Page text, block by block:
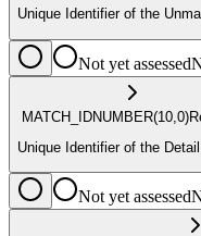
Unique Identifier of the
Not yet assessed
MATCH_IDNUMBER(10,0)
Unique Identifier of the
Not yet assessed